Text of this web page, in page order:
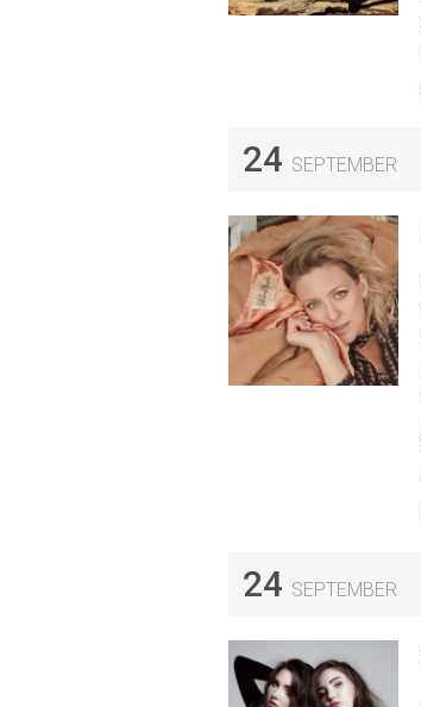
24 SEPTEMBER
24 SEPTEMBER